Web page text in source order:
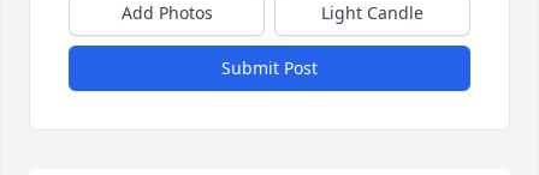
Add Photos Light Candle
Submit Post